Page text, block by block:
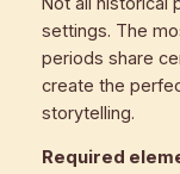
settings. The
periods share
create the
storytelling.
Required